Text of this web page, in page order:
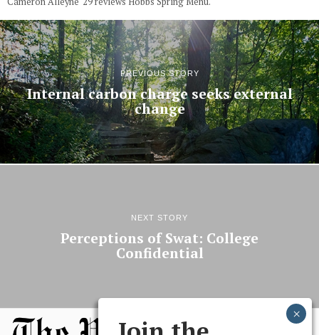
PREVIOUS STORY
Internal carbon charge seeks external
change
NEXT STORY
Perceptions of Swat: College
Confidential